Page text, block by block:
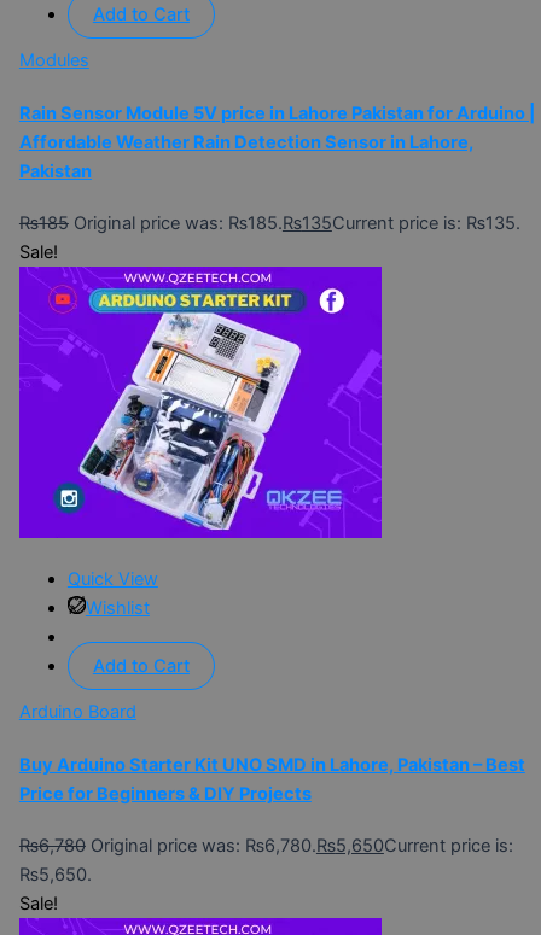
Add to Cart
Modules
Rain Sensor Module 5V price in Lahore Pakistan for Arduino |
Affordable Weather Rain Detection Sensor in Lahore,
Pakistan
₨185 Original price was: ₨185.₨135Current price is: ₨135.
Sale!
Quick View
Wishlist
Add to Cart
Arduino Board
Buy Arduino Starter Kit UNO SMD in Lahore, Pakistan – Best
Price for Beginners & DIY Projects
₨6,780 Original price was: ₨6,780.₨5,650Current price is:
₨5,650.
Sale!